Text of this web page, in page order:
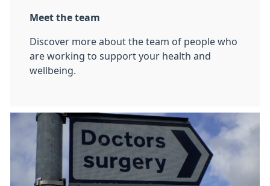
Meet the team
Discover more about the team of people who
are working to support your health and
wellbeing.